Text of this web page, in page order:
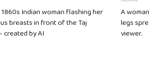
Indian woman flashing her
breasts in front of the Taj
created by AI
A
legs
viewer.